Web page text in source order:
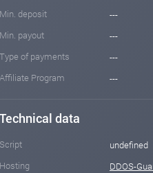
Min. deposit
---
Min. payout
---
Type of payments
---
Affiliate Program
---
Technical data
Script
undefined
Hosting
DDOS-